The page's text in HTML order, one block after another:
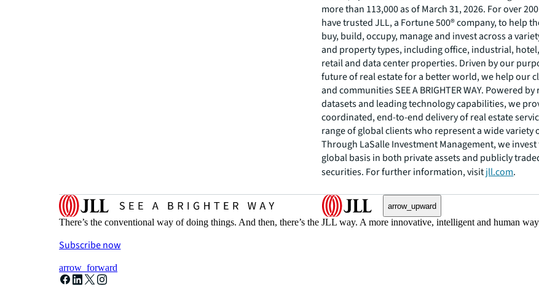
more than 113,000 as of March 31, 2026. For over
have trusted JLL, a Fortune 500® company, to help
buy, build, occupy, manage and invest across a
and property types, including office, industrial,
retail and data center properties. Driven by our
future of real estate for a better world, we help our
and communities SEE A BRIGHTER WAY. Powered
datasets and leading technology capabilities, we
coordinated, end-to-end delivery of real estate
range of global clients who represent a wide variety
Through LaSalle Investment Management, we
global basis in both private assets and publicly
securities. For further information, visitjll.com.
arrow_upward
There’s the conventional way of doing things. And then, there’s the JLL way. A more innovative, intelligent and human
Subscribe now
arrow_forward